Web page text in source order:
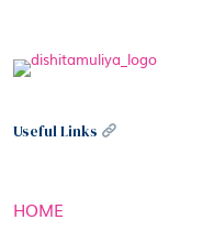
Useful Links
HOME